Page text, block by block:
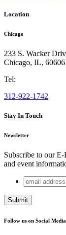
Location
Chicago
233 S. Wacker
Chicago, IL, 60606
Tel:
312-922-1742
Stay In Touch
Newsletter
Subscribe to our
and event
Facebook
This field is
email
address
Follow us on Social Media